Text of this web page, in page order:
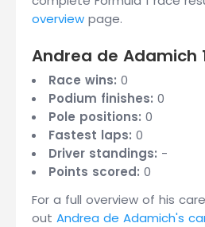
overview page.
Andrea de Adamich
Race wins: 0
Podium finishes: 0
Pole positions: 0
Fastest laps: 0
Driver standings: -
Points scored: 0
For a full overview of his
out Andrea de Adamich's